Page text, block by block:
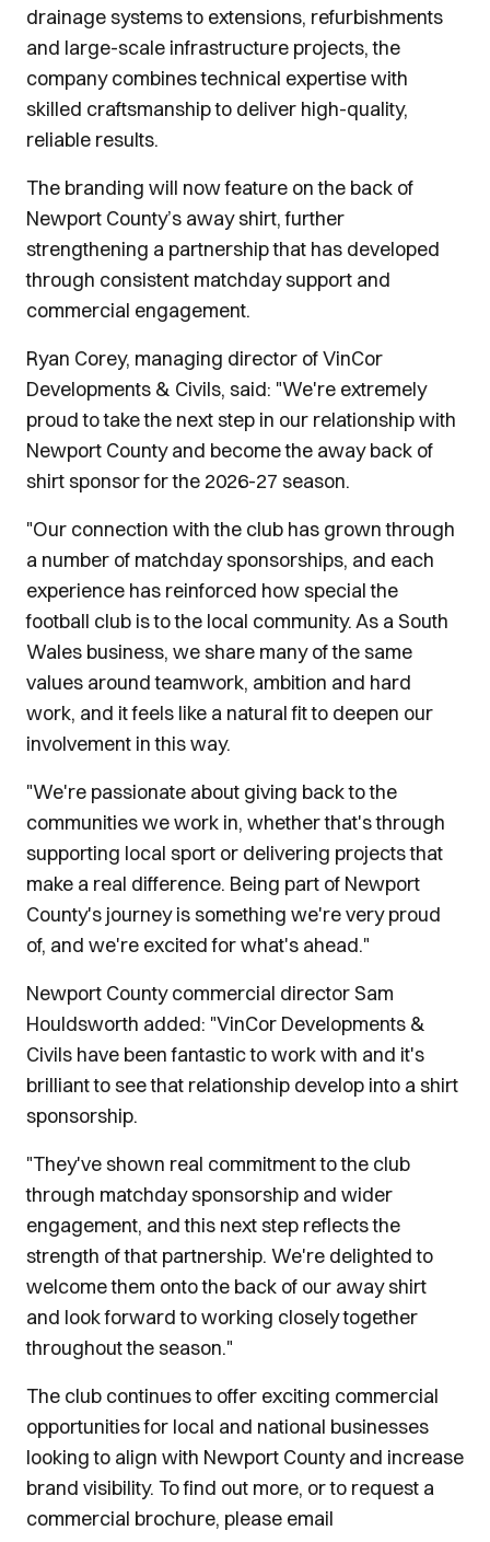
drainage systems to extensions, refurbishments
and large-scale infrastructure projects, the
company combines technical expertise with
skilled craftsmanship to deliver high-quality,
reliable results.
The branding will now feature on the back of
Newport County’s away shirt, further
strengthening a partnership that has developed
through consistent matchday support and
commercial engagement.
Ryan Corey, managing director of VinCor
Developments & Civils, said: "We're extremely
proud to take the next step in our relationship with
Newport County and become the away back of
shirt sponsor for the 2026-27 season.
"Our connection with the club has grown through
a number of matchday sponsorships, and each
experience has reinforced how special the
football club is to the local community. As a South
Wales business, we share many of the same
values around teamwork, ambition and hard
work, and it feels like a natural fit to deepen our
involvement in this way.
"We're passionate about giving back to the
communities we work in, whether that's through
supporting local sport or delivering projects that
make a real difference. Being part of Newport
County's journey is something we're very proud
of, and we're excited for what's ahead."
Newport County commercial director Sam
Houldsworth added: "VinCor Developments &
Civils have been fantastic to work with and it's
brilliant to see that relationship develop into a shirt
sponsorship.
"They've shown real commitment to the club
through matchday sponsorship and wider
engagement, and this next step reflects the
strength of that partnership. We're delighted to
welcome them onto the back of our away shirt
and look forward to working closely together
throughout the season."
The club continues to offer exciting commercial
opportunities for local and national businesses
looking to align with Newport County and increase
brand visibility. To find out more, or to request a
commercial brochure, please email